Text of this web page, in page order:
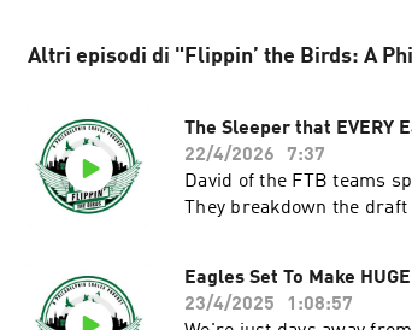
Altri episodi di "Flippin’ the Birds: A
The Sleeper that EVERY
22/4/2026
7:37
David of the FTB teams
They breakdown the
Eagles Set To Make
23/4/2025
1:08:57